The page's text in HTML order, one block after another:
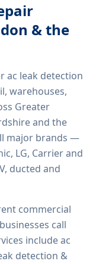
& the
ac leak detection
warehouses,
Greater
and the
major brands —
LG, Carrier and
ducted and
commercial
call
includeac
detection &